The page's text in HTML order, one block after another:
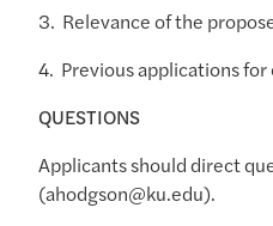
3. Relevance of the
4. Previous applications
QUESTIONS
Applicants should direct
(ahodgson@ku.edu).